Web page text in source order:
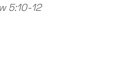
5:10-12